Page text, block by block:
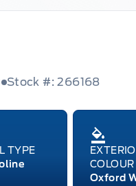
Stock #: 266168
TYPE
COLOUR
Oxford